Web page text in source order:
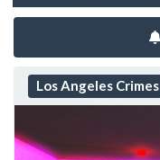
Los Angeles Crimes